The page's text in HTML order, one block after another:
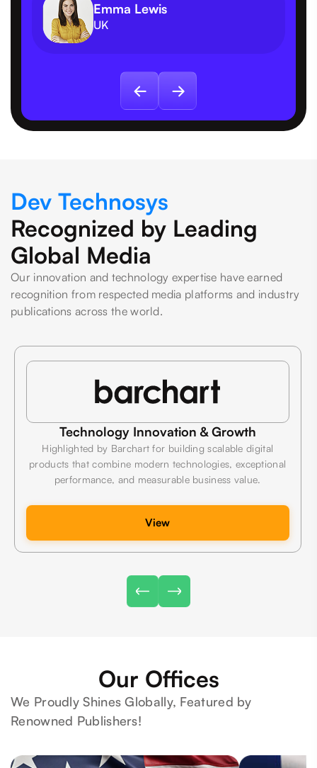
Emma Lewis
UK
Dev Technosys
Recognized by Leading
Global Media
Our innovation and technology expertise have earned
recognition from respected media platforms and industry
publications across the world.
Technology Innovation & Growth
Highlighted by Barchart for building scalable digital
products that combine modern technologies, exceptional
performance, and measurable business value.
View
Our Offices
We Proudly Shines Globally, Featured by
Renowned Publishers!